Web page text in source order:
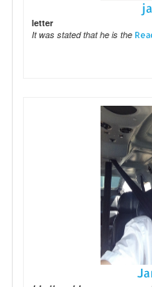
letter
It was stated that he is the